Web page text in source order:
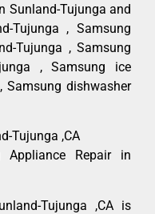
Sunland-Tujunga and
Tujunga , Samsung
Tujunga , Samsung
, Samsung ice
Samsung dishwasher
Tujunga ,CA
Appliance Repair in
Tujunga ,CA is